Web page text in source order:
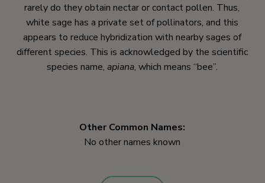
rarely do they obtain nectar or contact pollen. Thus,
white sage has a private set of pollinators, and this
appears to reduce hybridization with nearby sages of
different species. This is acknowledged by the scientific
species name, apiana, which means “bee”.
Other Common Names:
No other names known